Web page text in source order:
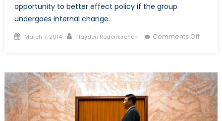
opportunity to better effect policy if the group
undergoes internal change.
Posted
March 7, 2014 Author
Hayden Rodenkirchen Comments Offon
the
G20
in